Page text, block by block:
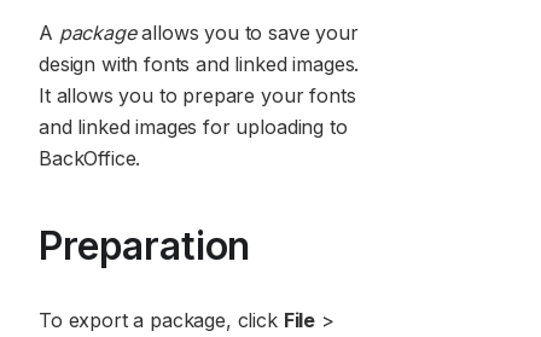
A packageallows you to save your
design with fonts and linked images.
It allows you to prepare your fonts
and linked images for uploading to
BackOffice.
Preparation
To export a package, click File >